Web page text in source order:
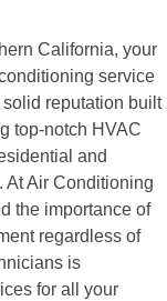
California, your
service
reputation built
top-notch HVAC
and
At Air Conditioning
the importance of
regardless of
is
for all your